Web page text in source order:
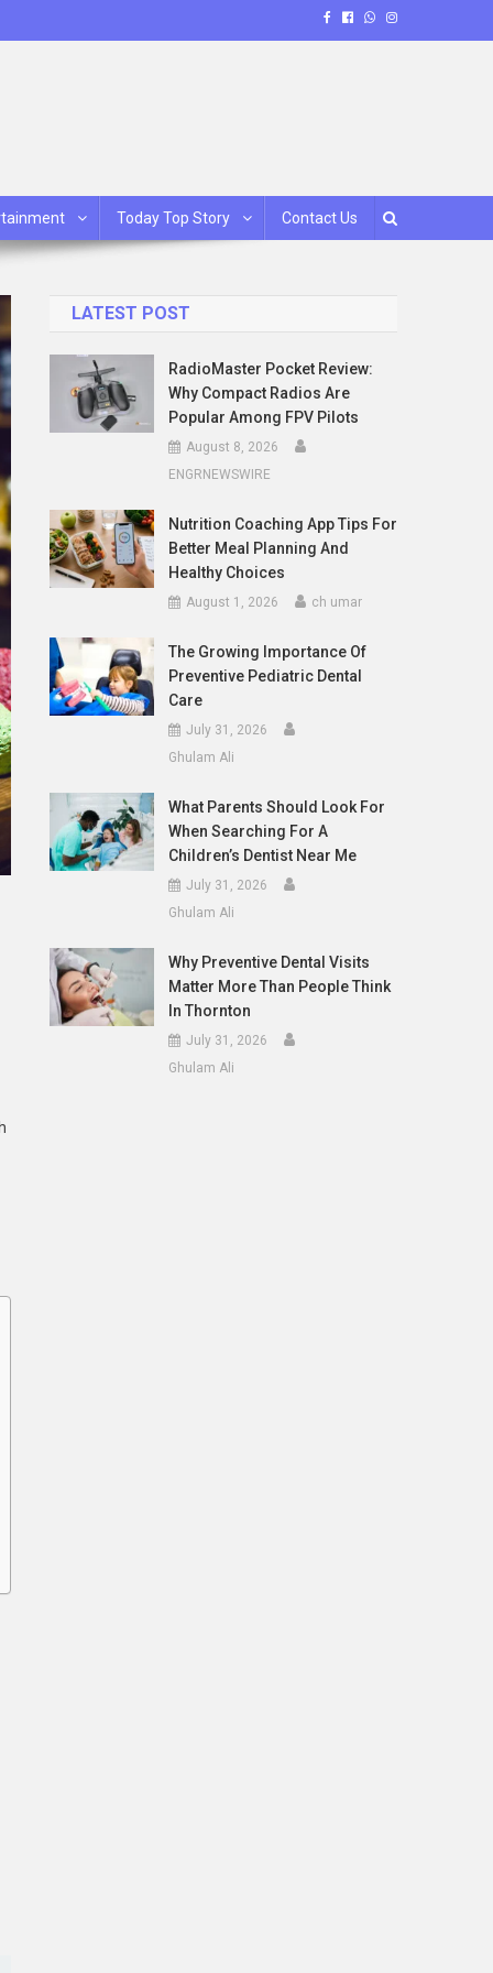
Today Top Story Contact Us
LATEST POST
RadioMaster Pocket Review:
Why Compact Radios Are
Popular Among FPV Pilots
August 8, 2026
ENGRNEWSWIRE
Nutrition Coaching App Tips For
Better Meal Planning And
Healthy Choices
August 1, 2026 ch umar
The Growing Importance Of
Preventive Pediatric Dental
Care
July 31, 2026
Ghulam Ali
What Parents Should Look For
When Searching For A
Children’s Dentist Near Me
July 31, 2026
Ghulam Ali
Why Preventive Dental Visits
Matter More Than People Think
In Thornton
July 31, 2026
Ghulam Ali